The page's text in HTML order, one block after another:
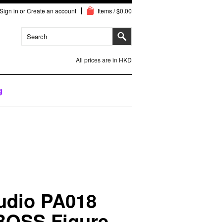
Sign in orCreate an account Items / $0.00
All prices are in HKD
PA018